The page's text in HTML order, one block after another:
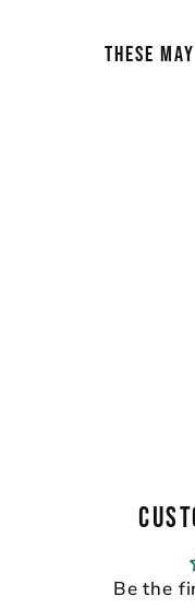
THESE
Be the